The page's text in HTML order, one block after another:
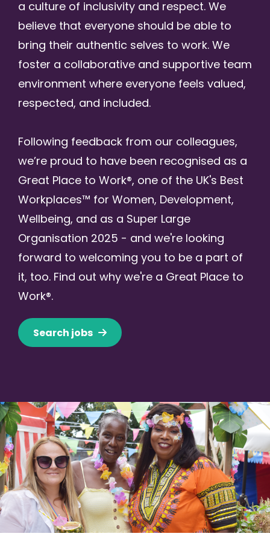
a culture of inclusivity and respect. We
believe that everyone should be able to
bring their authentic selves to work. We
foster a collaborative and supportive team
environment where everyone feels valued,
respected, and included.
Following feedback from our colleagues,
we’re proud to have been recognised as a
Great Place to Work®, one of the UK's Best
Workplaces™ for Women, Development,
Wellbeing, and as a Super Large
Organisation 2025 - and we're looking
forward to welcoming you to be a part of
it, too. Find out why we're a Great Place to
Work®.
Search jobs